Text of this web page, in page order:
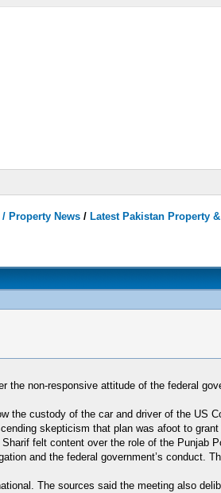
/ Property News / Latest Pakistan Property
non-responsive attitude of the federal
the custody of the car and driver of the US
skepticism that plan was afoot to
felt content over the role of the
and the federal government’s conduct.
The sources said the meeting also